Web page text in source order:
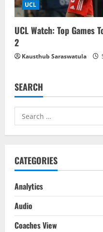
UCL
UCL Watch: Top Games
2
Kausthub Saraswatula
SEARCH
Search
for:
CATEGORIES
Analytics
Audio
Coaches View